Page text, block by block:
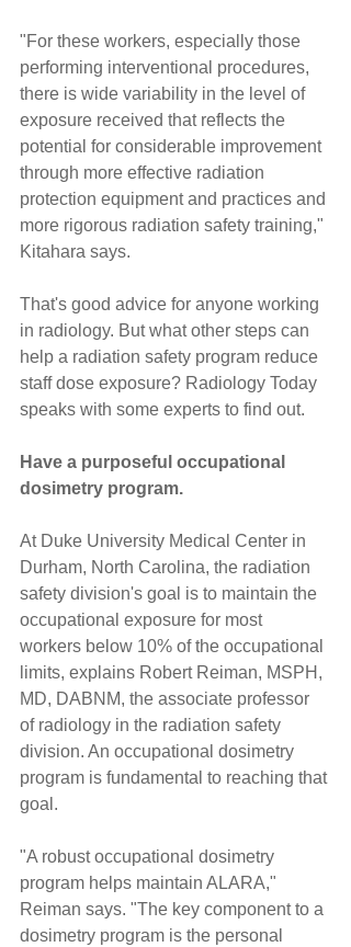
"For these workers, especially those
performing interventional procedures,
there is wide variability in the level of
exposure received that reflects the
potential for considerable improvement
through more effective radiation
protection equipment and practices and
more rigorous radiation safety training,"
Kitahara says.
That's good advice for anyone working
in radiology. But what other steps can
help a radiation safety program reduce
staff dose exposure? Radiology Today
speaks with some experts to find out.
Have a purposeful occupational
dosimetry program.
At Duke University Medical Center in
Durham, North Carolina, the radiation
safety division's goal is to maintain the
occupational exposure for most
workers below 10% of the occupational
limits, explains Robert Reiman, MSPH,
MD, DABNM, the associate professor
of radiology in the radiation safety
division. An occupational dosimetry
program is fundamental to reaching that
goal.
"A robust occupational dosimetry
program helps maintain ALARA,"
Reiman says. "The key component to a
dosimetry program is the personal